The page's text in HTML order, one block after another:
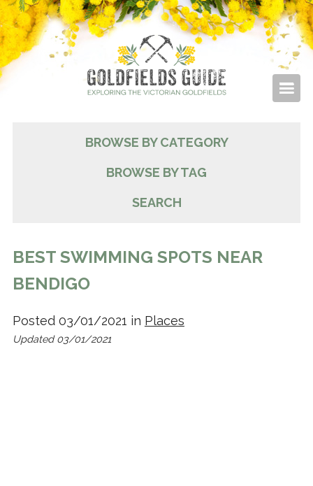
BROWSE BY CATEGORY
BROWSE BY TAG
SEARCH
BEST SWIMMING SPOTS NEAR
BENDIGO
Posted 03/01/2021 in Places
Updated 03/01/2021